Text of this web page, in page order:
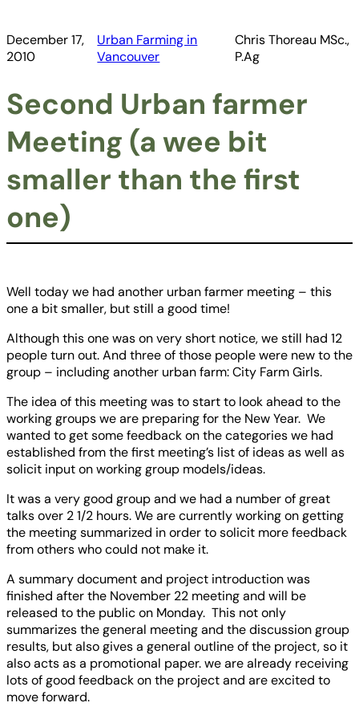
December 17,
2010
Urban Farming in
Vancouver
Chris Thoreau MSc.,
P.Ag
Second Urban farmer
Meeting (a wee bit
smaller than the first
one)
Well today we had another urban farmer meeting – this
one a bit smaller, but still a good time!
Although this one was on very short notice, we still had 12
people turn out. And three of those people were new to the
group – including another urban farm: City Farm Girls.
The idea of this meeting was to start to look ahead to the
working groups we are preparing for the New Year. We
wanted to get some feedback on the categories we had
established from the first meeting’s list of ideas as well as
solicit input on working group models/ideas.
It was a very good group and we had a number of great
talks over 2 1/2 hours. We are currently working on getting
the meeting summarized in order to solicit more feedback
from others who could not make it.
A summary document and project introduction was
finished after the November 22 meeting and will be
released to the public on Monday. This not only
summarizes the general meeting and the discussion group
results, but also gives a general outline of the project, so it
also acts as a promotional paper. we are already receiving
lots of good feedback on the project and are excited to
move forward.